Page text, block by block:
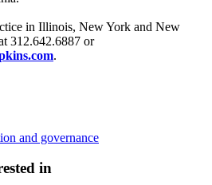
in Illinois, New York and New
312.642.6887 or
.
and governance
in